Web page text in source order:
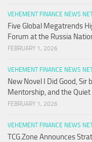
VEHEMENT FINANCE NEWS
Five Global Megatrends
Forum at the Russia
FEBRUARY 1, 2026
VEHEMENT FINANCE NEWS
New Novel I Did Good, Sir
Mentorship, and the
FEBRUARY 1, 2026
VEHEMENT FINANCE NEWS
TCG.Zone Announces